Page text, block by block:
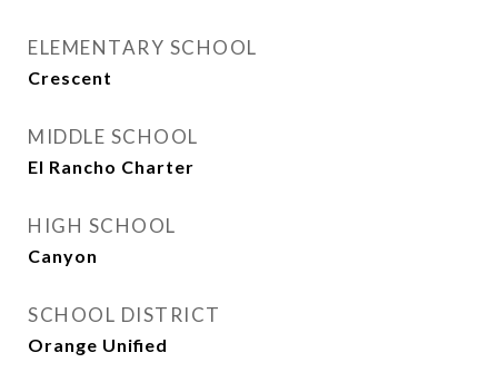
ELEMENTARY SCHOOL
Crescent
MIDDLE SCHOOL
El Rancho Charter
HIGH SCHOOL
Canyon
SCHOOL DISTRICT
Orange Unified